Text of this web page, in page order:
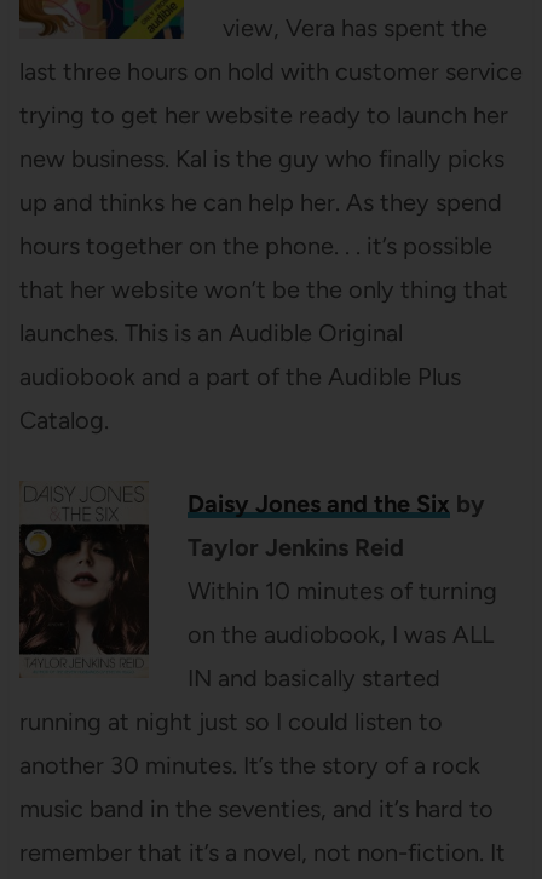
view, Vera has spent the
last three hours on hold with customer service
trying to get her website ready to launch her
new business. Kal is the guy who finally picks
up and thinks he can help her. As they spend
hours together on the phone. . . it’s possible
that her website won’t be the only thing that
launches. This is an Audible Original
audiobook and a part of the Audible Plus
Catalog.
Daisy Jones and the Six by
Taylor Jenkins Reid
Within 10 minutes of turning
on the audiobook, I was ALL
IN and basically started
running at night just so I could listen to
another 30 minutes. It’s the story of a rock
music band in the seventies, and it’s hard to
remember that it’s a novel, not non-fiction. It